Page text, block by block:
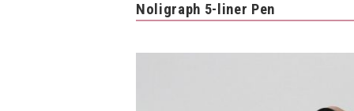
Noligraph 5-liner Pen